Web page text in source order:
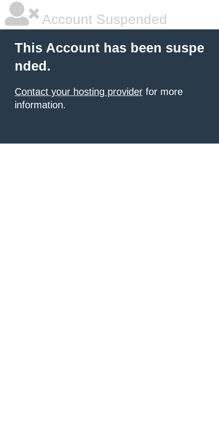
Account Suspended
This Account has been suspe
nded.
Contact your hosting provider for more
information.